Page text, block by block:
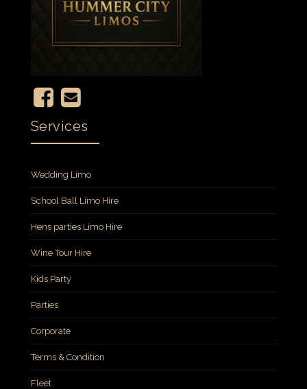
Services
Wedding Limo
School Ball Limo Hire
Hens parties Limo Hire
Wine Tour Hire
Kids Party
Parties
Corporate
Terms & Condition
Fleet